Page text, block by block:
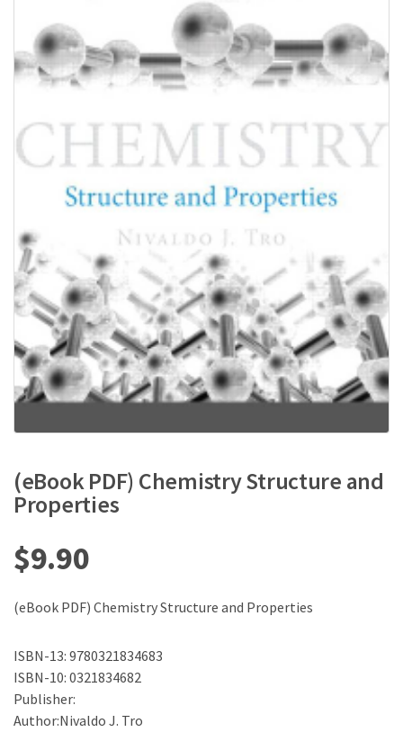
(eBook PDF) Chemistry Structure and
Properties
$9.90
(eBook PDF) Chemistry Structure and Properties
ISBN-13: 9780321834683
ISBN-10: 0321834682
Publisher:
Author:Nivaldo J. Tro